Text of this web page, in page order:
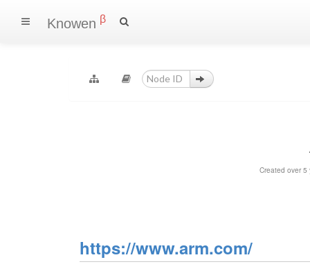
Knowen β
Created over
https://www.arm.com/